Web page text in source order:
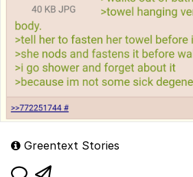
Greentext Stories